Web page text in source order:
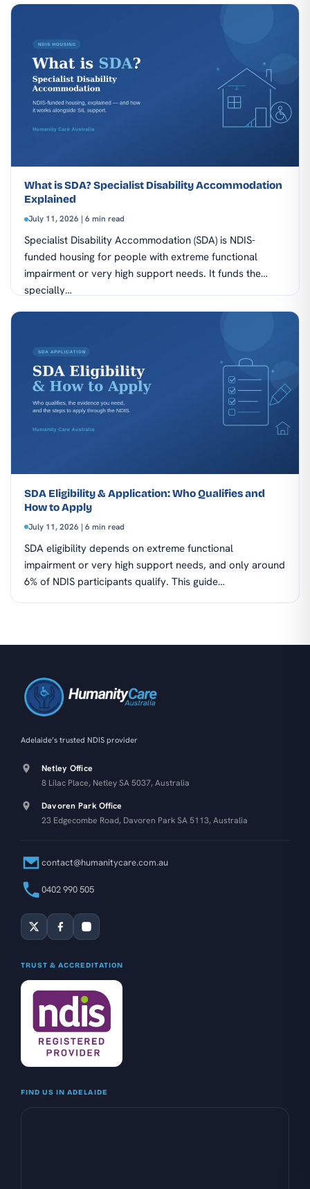
What is SDA? Specialist Disability Accommodation
Explained
July 11, 2026 | 6 min read
Specialist Disability Accommodation (SDA) is NDIS-
funded housing for people with extreme functional
impairment or very high support needs. It funds the
specially…
SDA Eligibility & Application: Who Qualifies and
How to Apply
July 11, 2026 | 6 min read
SDA eligibility depends on extreme functional
impairment or very high support needs, and only around
6% of NDIS participants qualify. This guide…
Adelaide’s trusted NDIS provider
Netley Office
8 Lilac Place, Netley SA 5037, Australia
Davoren Park Office
23 Edgecombe Road, Davoren Park SA 5113, Australia
contact@humanitycare.com.au
0402 990 505
TRUST & ACCREDITATION
FIND US IN ADELAIDE